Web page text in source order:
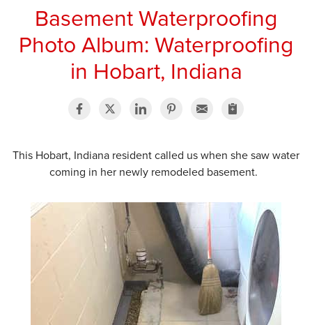
FREE ESTIMATE
Basement Waterproofing
Photo Album: Waterproofing
in Hobart, Indiana
This Hobart, Indiana resident called us when she saw water
coming in her newly remodeled basement.